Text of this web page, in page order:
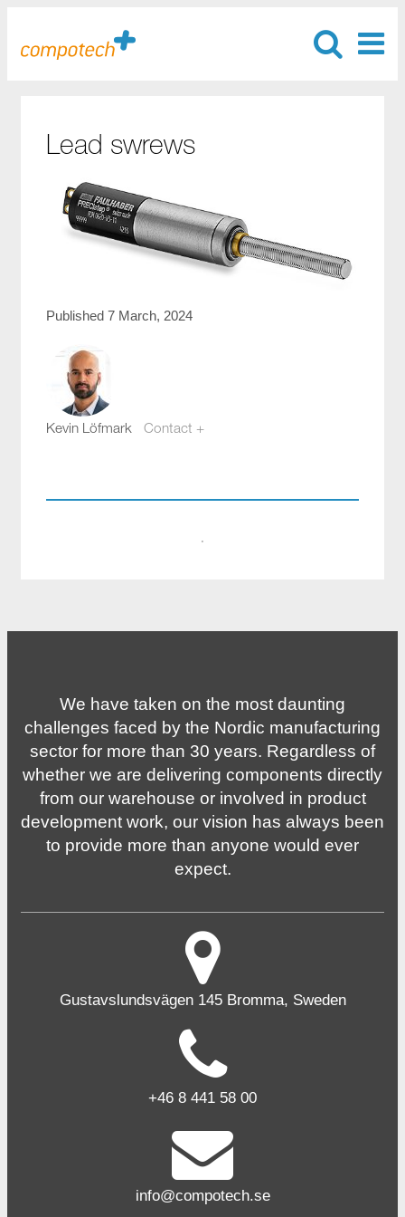
Lead swrews
Published 7 March, 2024
Kevin Löfmark Contact +
·
We have taken on the most daunting
challenges faced by the Nordic manufacturing
sector for more than 30 years. Regardless of
whether we are delivering components directly
from our warehouse or involved in product
development work, our vision has always been
to provide more than anyone would ever
expect.
Gustavslundsvägen 145 Bromma, Sweden
+46 8 441 58 00
info@compotech.se